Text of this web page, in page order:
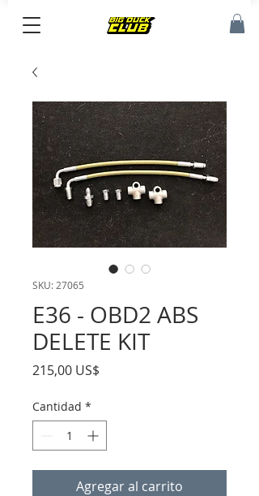
SKU: 27065
E36 - OBD2 ABS
DELETE KIT
215,00 US$
Cantidad *
Agregar al carrito